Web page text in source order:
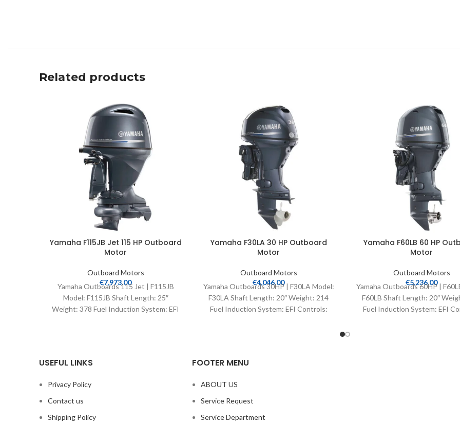
Related products
Yamaha F115JB Jet 115 HP Outboard
Motor
Outboard Motors
€7,973.00
Yamaha Outboards 115 Jet | F115JB
Model: F115JB Shaft Length: 25″
Weight: 378 Fuel Induction System: EFI
Yamaha F30LA 30 HP Outboard
Motor
Outboard Motors
€4,046.00
Yamaha Outboards 30HP | F30LA Model:
F30LA Shaft Length: 20″ Weight: 214
Fuel Induction System: EFI Controls:
Yamaha F60LB 60 HP
Motor
Outboard Motors
€5,236.00
Yamaha Outboards 60HP |
F60LB Shaft Length: 20″
Fuel Induction System: EFI
USEFUL LINKS
Privacy Policy
Contact us
Shipping Policy
FOOTER MENU
ABOUT US
Service Request
Service Department